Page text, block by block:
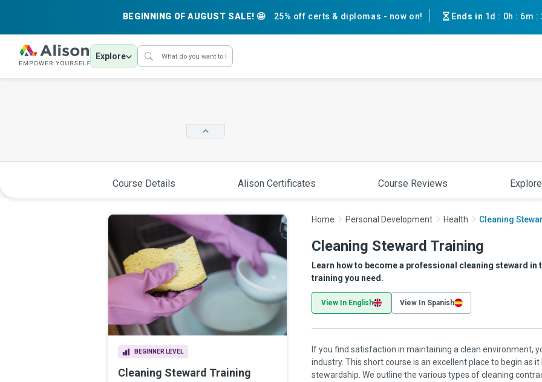
BEGINNING OF AUGUST SALE! 🤩 25% off certs & diplomas - now on! Ends in 1d : 0h : 6m :
Explore
Course Details Alison Certificates Course Reviews
BEGINNER LEVEL
Cleaning Steward Training
Home Personal Development Health Cleaning
Cleaning Steward Training
Learn how to become a professional cleaning steward
training you need.
View In English View In Spanish
If you find satisfaction in maintaining a clean environment,
industry. This short course is an excellent place to begin as
stewardship. We outline the various types of cleaning